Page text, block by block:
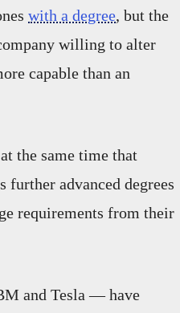
with a degree, but the
willing to alter
capable than an
the same time that
advanced degrees
requirements from their
and Tesla — have